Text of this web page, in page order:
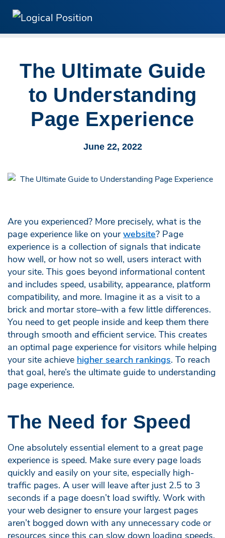
The Ultimate Guide
to Understanding
Page Experience
June 22, 2022
Are you experienced? More precisely, what is the
page experience like on yourwebsite? Page
experience is a collection of signals that indicate
how well, or how not so well, users interact with
your site. This goes beyond informational content
and includes speed, usability, appearance, platform
compatibility, and more. Imagine it as a visit to a
brick and mortar store–with a few little differences.
You need to get people inside and keep them there
through smooth and efficient service. This creates
an optimal page experience for visitors while helping
your site achieve higher search rankings. To reach
that goal, here’s the ultimate guide to understanding
page experience.
The Need for Speed
One absolutely essential element to a great page
experience is speed. Make sure every page loads
quickly and easily on your site, especially high-
traffic pages. A user will leave after just 2.5 to 3
seconds if a page doesn’t load swiftly. Work with
your web designer to ensure your largest pages
aren’t bogged down with any unnecessary code or
resources since this can slow down loading speeds.